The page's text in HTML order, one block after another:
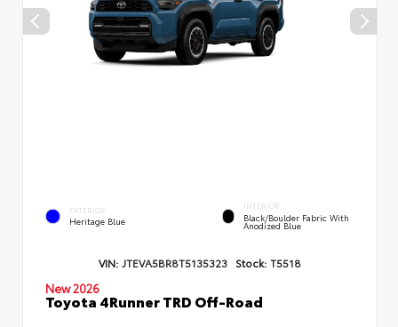
EXTERIOR
Heritage Blue
INTERIOR
Black/Boulder Fabric With
Anodized Blue
VIN: JTEVA5BR8T5135323 Stock: T5518
New 2026
Toyota 4Runner TRD Off-Road